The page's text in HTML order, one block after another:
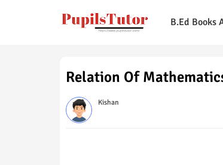
B.Ed Books
Relation Of
Kishan